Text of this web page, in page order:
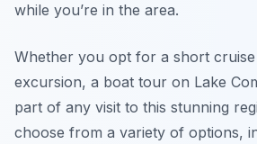
while you’re in the area.
Whether you opt for a short
excursion, a boat tour on Lake
part of any visit to this stunning
choose from a variety of options,